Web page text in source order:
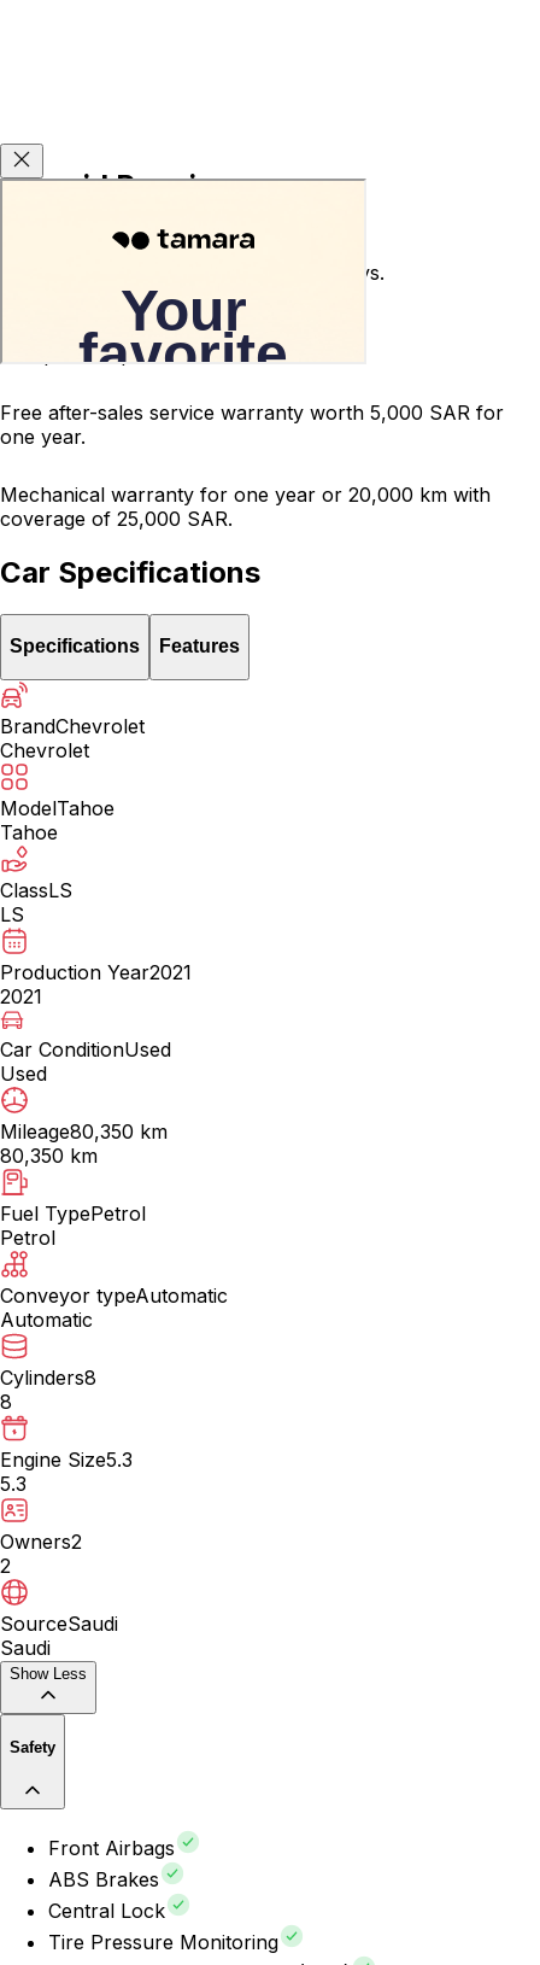
Carsvid Promises
Used car return guarantee within 10 days.
Terms and conditions apply.
200-point inspected car.
Free after-sales service warranty worth 5,000 SAR for
one year.
Mechanical warranty for one year or 20,000 km with
coverage of 25,000 SAR.
Car Specifications
Specifications Features
BrandChevrolet
Chevrolet
ModelTahoe
Tahoe
ClassLS
LS
Production Year2021
2021
Car ConditionUsed
Used
Mileage80,350 km
80,350 km
Fuel TypePetrol
Petrol
Conveyor typeAutomatic
Automatic
Cylinders8
8
Engine Size5.3
5.3
Owners2
2
SourceSaudi
Saudi
Show Less
Safety
Front Airbags
ABS Brakes
Central Lock
Tire Pressure Monitoring